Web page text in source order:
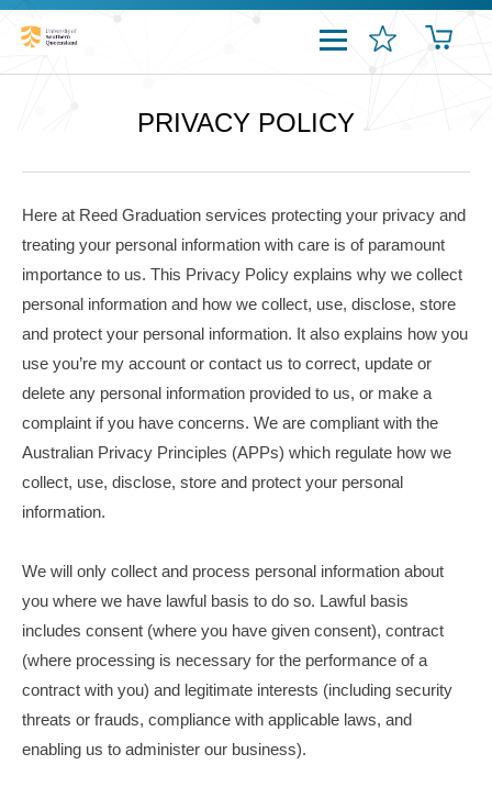
PRIVACY POLICY
Here at Reed Graduation services protecting your privacy and
treating your personal information with care is of paramount
importance to us. This Privacy Policy explains why we collect
personal information and how we collect, use, disclose, store
and protect your personal information. It also explains how you
use you’re my account or contact us to correct, update or
delete any personal information provided to us, or make a
complaint if you have concerns. We are compliant with the
Australian Privacy Principles (APPs) which regulate how we
collect, use, disclose, store and protect your personal
information.
We will only collect and process personal information about
you where we have lawful basis to do so. Lawful basis
includes consent (where you have given consent), contract
(where processing is necessary for the performance of a
contract with you) and legitimate interests (including security
threats or frauds, compliance with applicable laws, and
enabling us to administer our business).